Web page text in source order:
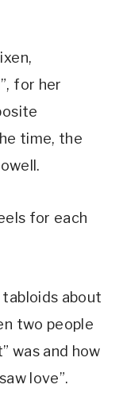
for her
time, the
for each
about
two people
was and how
love”.